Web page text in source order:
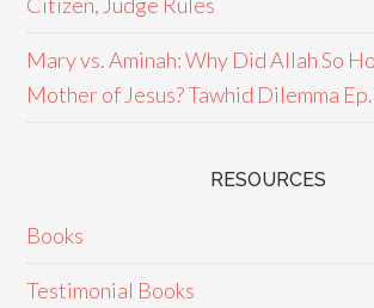
Mary vs. Aminah: Why Did Allah So
Mother of Jesus? Tawhid Dilemma
RESOURCES
Books
Testimonial Books